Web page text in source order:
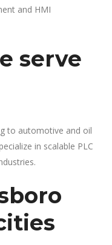
and HMI
serve
to automotive and oil
in scalable PLC